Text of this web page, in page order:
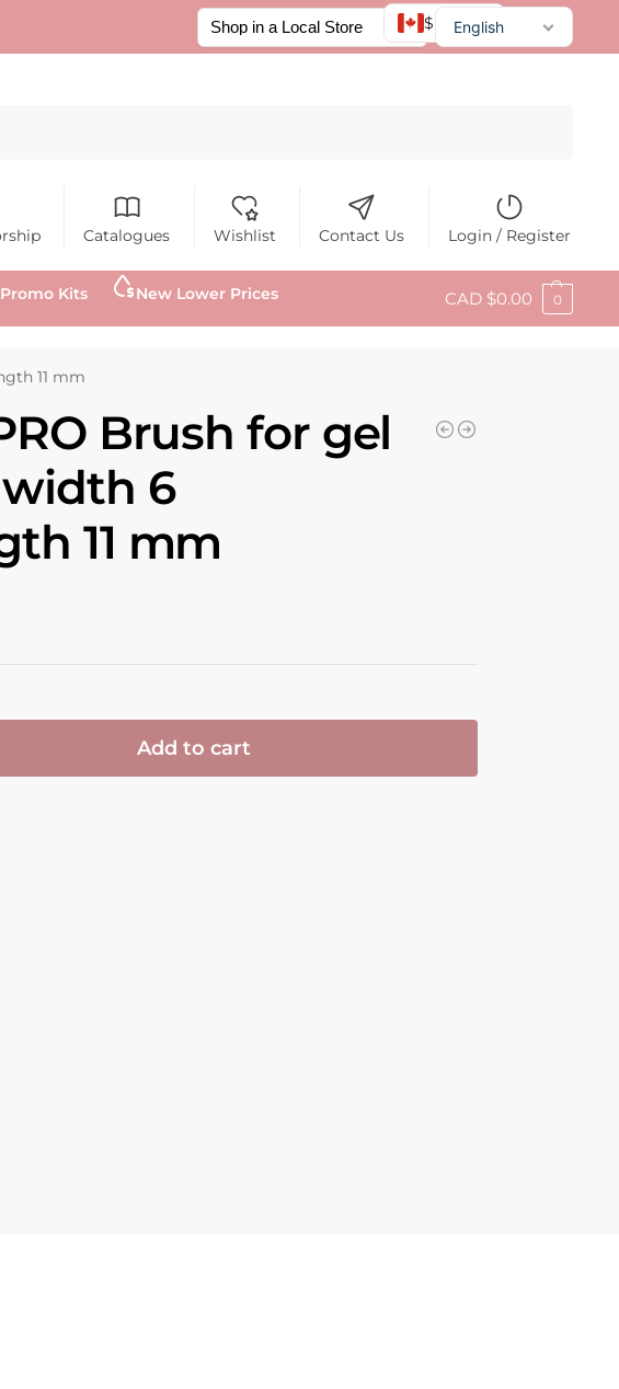
$ CADEnglish
Français
Catalogues Wishlist Contact Us Login / Register
Promo Kits New Lower Prices CAD $0.00 0
11 mm
Brush for gel
width 6
11 mm
Add to cart